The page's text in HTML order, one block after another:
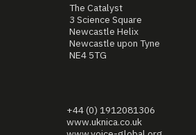
The Catalyst
3 Science Square
Newcastle Helix
Newcastle upon Tyne
NE4 5TG
+44 (0) 1912081306
www.uknica.co.uk